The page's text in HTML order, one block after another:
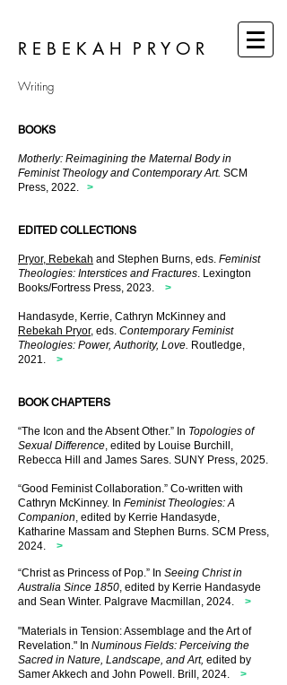
R E B E K A H P R Y O R
Writing
BOOKS
Motherly: Reimagining the Maternal Body in
Feminist Theology and Contemporary Art. SCM
Press, 2022. >
EDITED COLLECTIONS
Pryor, Rebekah and Stephen Burns, eds. Feminist
Theologies: Interstices and Fractures. Lexington
Books/Fortress Press, 2023.
>
Handasyde, Kerrie, Cathryn McKinney and
Rebekah Pryor, eds. Contemporary Feminist
Theologies: Power, Authority, Love. Routledge,
2021. >
BOOK CHAPTERS
“The Icon and the Absent Other.” In Topologies of
Sexual Difference, edited by Louise Burchill,
Rebecca Hill and James Sares. SUNY Press, 2025.
“Good Feminist Collaboration.” Co-written with
Cathryn McKinney. In Feminist Theologies: A
Companion, edited by Kerrie Handasyde,
Katharine Massam and Stephen Burns. SCM Press,
2024. >
“Christ as Princess of Pop.” In Seeing Christ in
Australia Since 1850, edited by Kerrie Handasyde
and Sean Winter. Palgrave Macmillan, 2024. >
"Materials in Tension: Assemblage and the Art of
Revelation." In Numinous Fields: Perceiving the
Sacred in Nature, Landscape, and Art, edited by
Samer Akkech and John Powell. Brill, 2024.
>